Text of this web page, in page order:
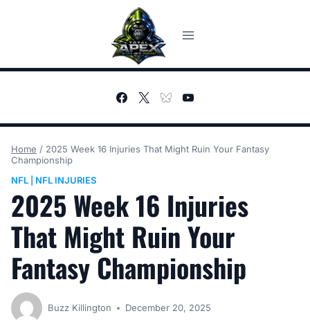
Home / 2025 Week 16 Injuries That Might Ruin Your Fantasy
Championship
NFL
NFL INJURIES
2025 Week 16 Injuries
That Might Ruin Your
Fantasy Championship
Buzz Killington December 20, 2025